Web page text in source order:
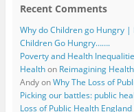
Recent Comments
Why do Children go Hungry
Children Go Hungry…….
Poverty and Health
Healthon Reimagining
AndyonWhy The Loss of
Picking our battles: public
Loss of Public Health